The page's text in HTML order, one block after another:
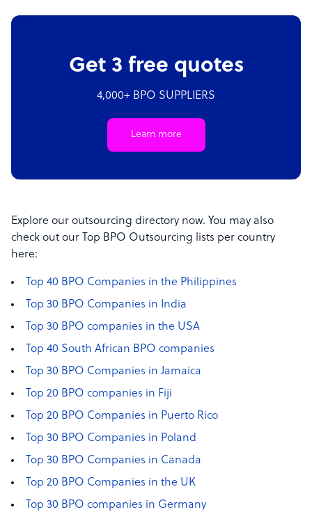
Get 3 free quotes
4,000+ BPO SUPPLIERS
Learn more
Explore our outsourcing directory now. You may also
check out our Top BPO Outsourcing lists per country
here:
Top 40 BPO Companies in the Philippines
Top 30 BPO Companies in India
Top 30 BPO companies in the USA
Top 40 South African BPO companies
Top 30 BPO Companies in Jamaica
Top 20 BPO companies in Fiji
Top 20 BPO Companies in Puerto Rico
Top 30 BPO Companies in Poland
Top 30 BPO Companies in Canada
Top 20 BPO Companies in the UK
Top 30 BPO companies in Germany